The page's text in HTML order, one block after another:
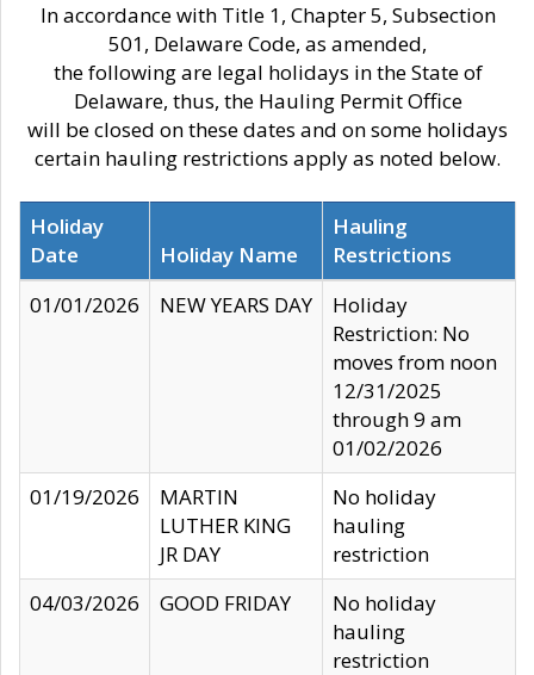
In accordance with Title 1, Chapter 5, Subsection
501, Delaware Code, as amended,
the following are legal holidays in the State of
Delaware, thus, the Hauling Permit Office
will be closed on these dates and on some holidays
certain hauling restrictions apply as noted below.
Holiday
Date
Holiday Name
Hauling
Restrictions
01/01/2026
NEW YEARS DAY
Holiday
Restriction: No
moves from noon
12/31/2025
through 9 am
01/02/2026
01/19/2026
MARTIN
LUTHER KING
JR DAY
No holiday
hauling
restriction
04/03/2026
GOOD FRIDAY
No holiday
hauling
restriction